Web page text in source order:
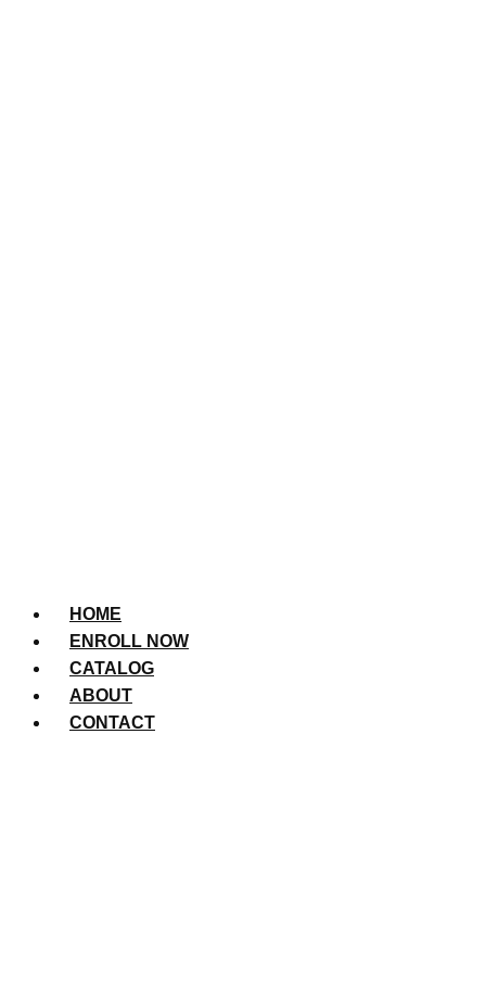
HOME
ENROLL NOW
CATALOG
ABOUT
CONTACT